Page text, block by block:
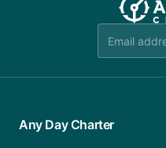
team is available to
Any Day Charter